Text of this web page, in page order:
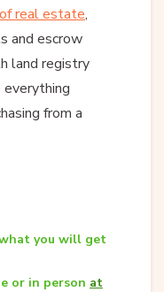
real estate,
and escrow
land registry
from a
you will get
or in person at